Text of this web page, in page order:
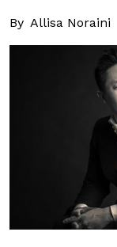
By Allisa Noraini